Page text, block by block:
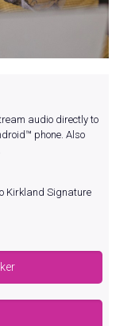
audio directly to
phone. Also
Kirkland Signature